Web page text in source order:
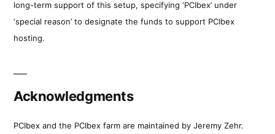
long-term support of this setup, specifying ‘PCIbex’ under
‘special reason’ to designate the funds to support PCIbex
hosting.
Acknowledgments
PCIbex and the PCIbex farm are maintained by Jeremy Zehr.